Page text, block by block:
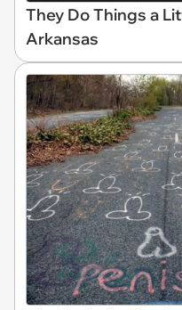
They Do Things a
Arkansas